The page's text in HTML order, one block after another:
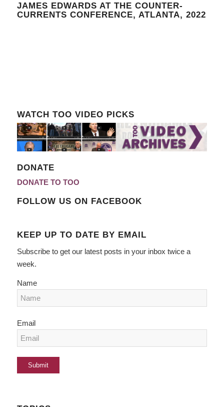
JAMES EDWARDS AT THE COUNTER-
CURRENTS CONFERENCE, ATLANTA, 2022
WATCH TOO VIDEO PICKS
DONATE
DONATE TO TOO
FOLLOW US ON FACEBOOK
KEEP UP TO DATE BY EMAIL
Subscribe to get our latest posts in your inbox twice a
week.
Name
Email